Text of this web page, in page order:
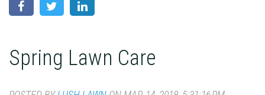
Spring Lawn Care